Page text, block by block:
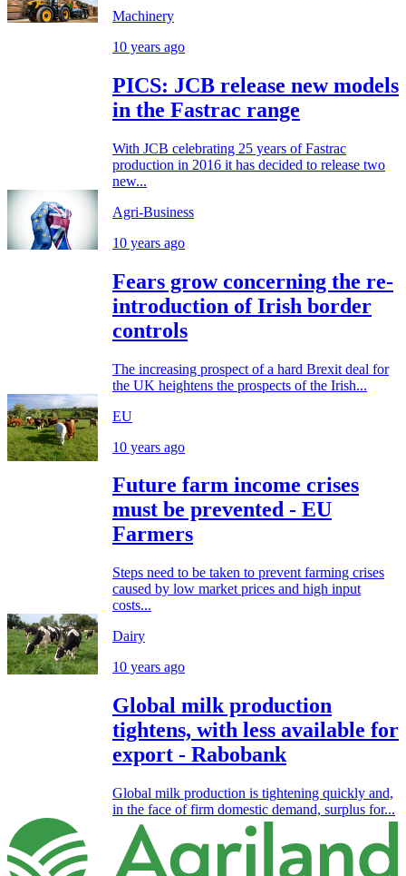
Machinery
10 years ago
PICS: JCB release new models
in the Fastrac range
With JCB celebrating 25 years of Fastrac
production in 2016 it has decided to release two
new...
Agri-Business
10 years ago
Fears grow concerning the re-
introduction of Irish border
controls
The increasing prospect of a hard Brexit deal for
the UK heightens the prospects of the Irish...
EU
10 years ago
Future farm income crises
must be prevented - EU
Farmers
Steps need to be taken to prevent farming crises
caused by low market prices and high input
costs...
Dairy
10 years ago
Global milk production
tightens, with less available for
export - Rabobank
Global milk production is tightening quickly and,
in the face of firm domestic demand, surplus for...